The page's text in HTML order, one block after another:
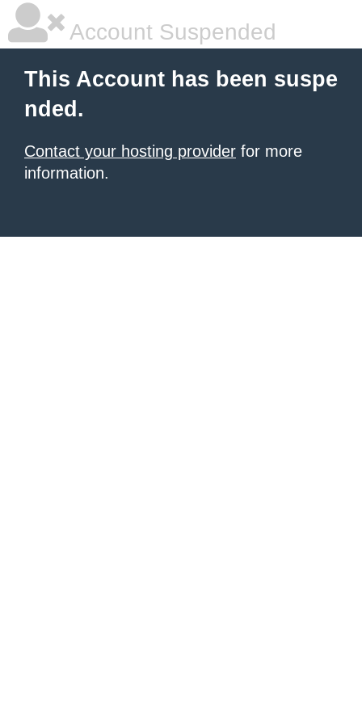
Account Suspended
This Account has been suspe
nded.
Contact your hosting provider for more
information.